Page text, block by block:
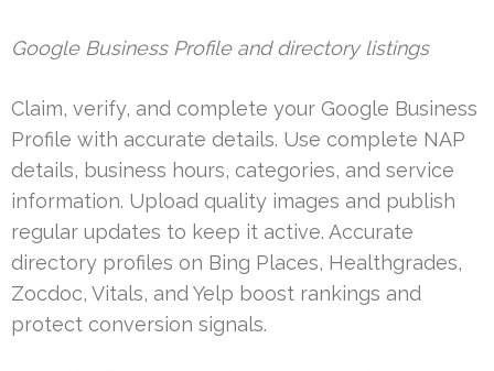
Google Business Profile and directory listings
Claim, verify, and complete your Google Business
Profile with accurate details. Use complete NAP
details, business hours, categories, and service
information. Upload quality images and publish
regular updates to keep it active. Accurate
directory profiles on Bing Places, Healthgrades,
Zocdoc, Vitals, and Yelp boost rankings and
protect conversion signals.